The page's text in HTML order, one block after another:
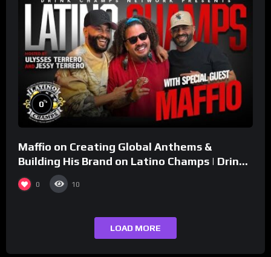
0%
Maffio on Creating Global Anthems &
Building His Brand on Latino Champs | Drink
Champs Network
0 10
LOAD MORE